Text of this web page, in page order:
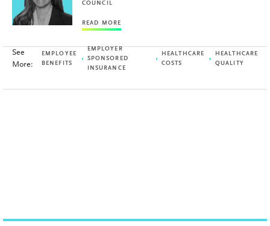
COUNCIL
READ MORE
See
More:
EMPLOYEE
BENEFITS
EMPLOYER
SPONSORED
INSURANCE
HEALTHCARE
COSTS
HEALTHCARE
QUALITY